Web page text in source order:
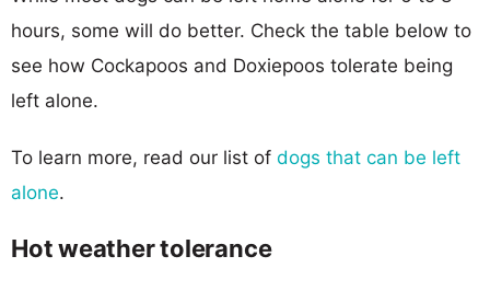
hours, some will do better. Check the table below to
see how Cockapoos and Doxiepoos tolerate being
left alone.
To learn more, read our list of dogs that can be left
alone.
Hot weather tolerance